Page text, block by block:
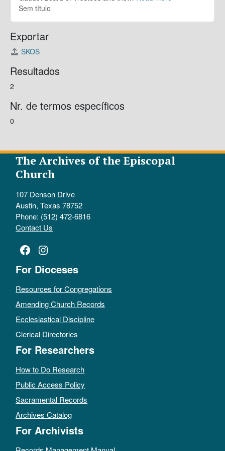
Sem título
Exportar
SKOS
Resultados
2
Nr. de termos específicos
0
The Archives of the Episcopal
Church
107 Denson Drive
Austin, Texas 78752
Phone: (512) 472-6816
Contact Us
Facebook
Instagram
For Dioceses
Resources for Congregations
Amending Church Records
Ecclesiastical Discipline
Clerical Directories
For Researchers
How to Do Research
Public Access Policy
Sacramental Records
Archives Catalog
For Archivists